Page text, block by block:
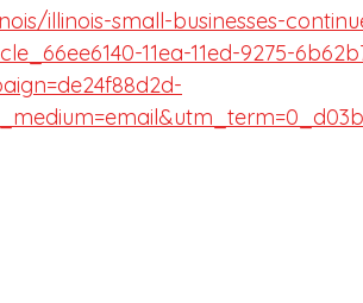
illinois-small-businesses-
11ea-11ed-9275-